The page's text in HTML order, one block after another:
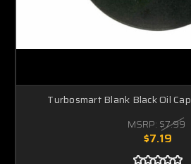
Turbosmart Blank Black Oil
MSRP: $7.99
$7.19